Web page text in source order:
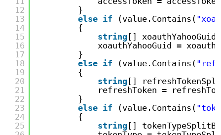
12
13
14
15
16
17
18
19
20
21
22
23
24
25
}
else if (value.Contains(
{
string []
xoauthYahooGuid =
}
else if (value.Contains(
{
string []
refreshToken =
}
else if (value.Contains(
{
string []